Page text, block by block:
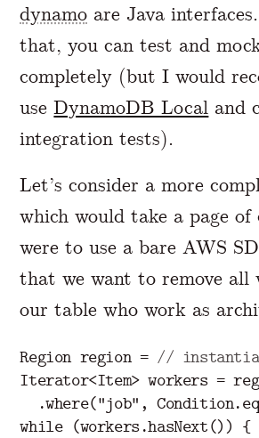
dynamo are Java
that, you can test and
completely (but I would
useDynamoDB Local and
integration tests).
Let’s consider a more
which would take a page of
were to use a bare AWS
that we want to remove all
our table who work as
Region region = //
Iterator<Item> workers =
.where("job" , Condition.
while (workers.hasNext()) {